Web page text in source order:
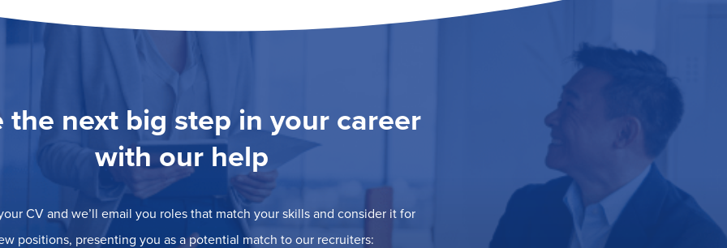
the next big step in your career
with our help
CV and we’ll email you roles that match your skills and consider it for
positions, presenting you as a potential match to our recruiters: